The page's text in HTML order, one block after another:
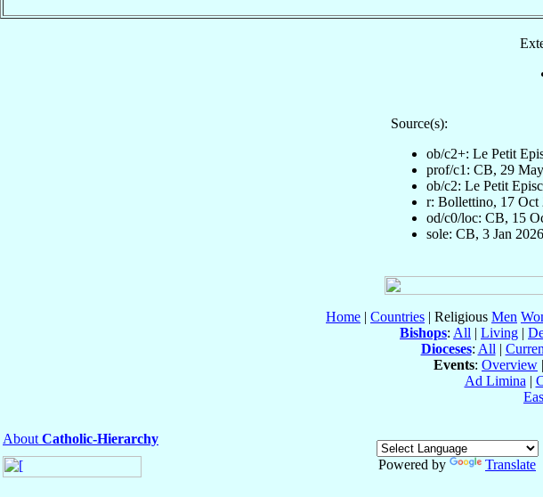
Source(s):
ob/c2+: Le Petit
prof/c1: CB, 29
ob/c2: Le Petit
r: Bollettino, 17 Oct
od/c0/loc: CB, 15
sole: CB, 3 Jan 2026
Home | Countries | Religious Men
Bishops: All | Living |
Dioceses: All |
Events: Overview |
Ad Limina |
About Catholic-Hierarchy
Powered by
Translate